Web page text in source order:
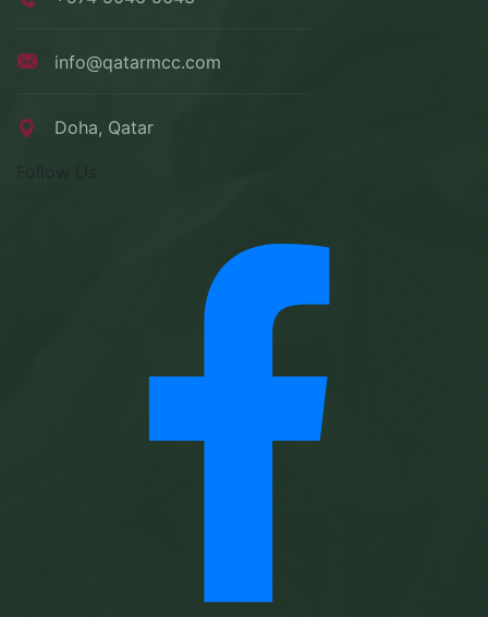
info@qatarmcc.com
Doha, Qatar